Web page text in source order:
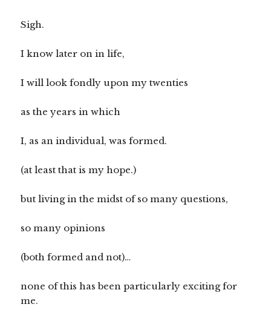
Sigh.
I know later on in life,
I will look fondly upon my twenties
as the years in which
I, as an individual, was formed.
(at least that is my hope.)
but living in the midst of so many questions,
so many opinions
(both formed and not)…
none of this has been particularly exciting for
me.